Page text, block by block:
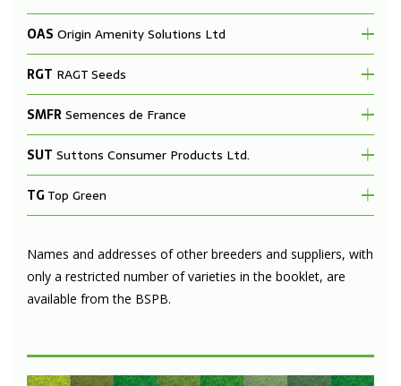
OAS Origin Amenity Solutions Ltd
RGT RAGT Seeds
SMFRSemences de France
SUT Suttons Consumer Products Ltd.
TGTop Green
Names and addresses of other breeders and suppliers, with
only a restricted number of varieties in the booklet, are
available from the BSPB.